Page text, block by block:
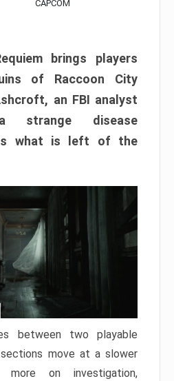
CAPCOM
brings players
of Raccoon City
an FBI analyst
strange disease
what is left of the
between two playable
sections move at a slower
on investigation,